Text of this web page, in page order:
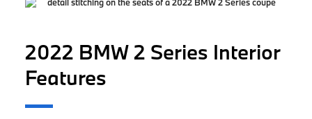
2022 BMW 2 Series Interior
Features